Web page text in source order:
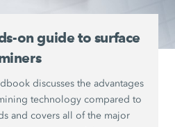
on guide to surface
discusses the advantages
technology compared to
and covers all of the major